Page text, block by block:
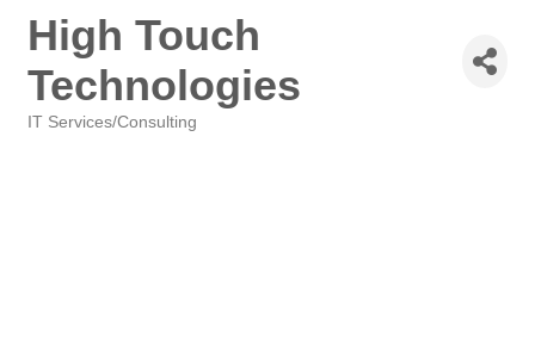
High Touch
Technologies
IT Services/Consulting